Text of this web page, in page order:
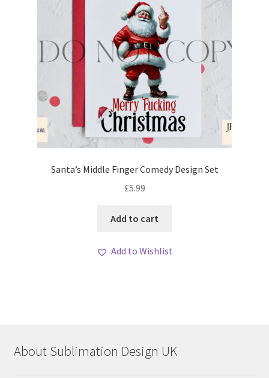
Santa’s Middle Finger Comedy Design Set
£5.99
Add to cart
Add to Wishlist
About Sublimation Design UK